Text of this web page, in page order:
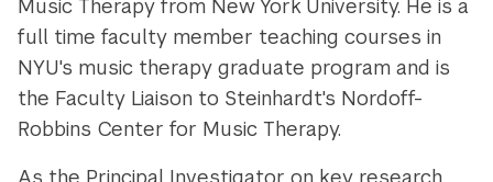
Music Therapy from New York University. He is a
full time faculty member teaching courses in
NYU's music therapy graduate program and is
the Faculty Liaison to Steinhardt's Nordoff-
Robbins Center for Music Therapy.